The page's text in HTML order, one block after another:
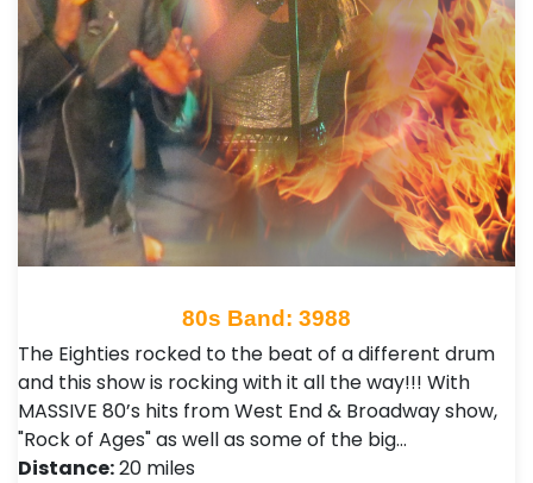
80s Band: 3988
The Eighties rocked to the beat of a different drum
and this show is rocking with it all the way!!! With
MASSIVE 80’s hits from West End & Broadway show,
"Rock of Ages" as well as some of the big…
Distance:20 miles